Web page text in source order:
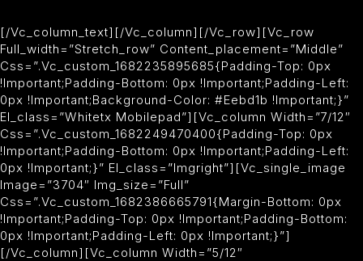
[/vc_column_text][/vc_column][/vc_row][vc_row
Full_width=”stretch_row” Content_placement=”middle”
Css=”.vc_custom_1682235895685{padding-Top: 0px
!important;padding-Bottom: 0px !important;padding-Left:
0px !important;background-Color: #eebd1b !important;}”
El_class=”whitetx Mobilepad”][vc_column Width=”7/12″
Css=”.vc_custom_1682249470400{padding-Top: 0px
!important;padding-Bottom: 0px !important;padding-Left:
0px !important;}” El_class=”imgright”][vc_single_image
Image=”3704″ Img_size=”full”
Css=”.vc_custom_1682386665791{margin-Bottom: 0px
!important;padding-Top: 0px !important;padding-Bottom:
0px !important;padding-Left: 0px !important;}”]
[/vc_column][vc_column Width=”5/12″